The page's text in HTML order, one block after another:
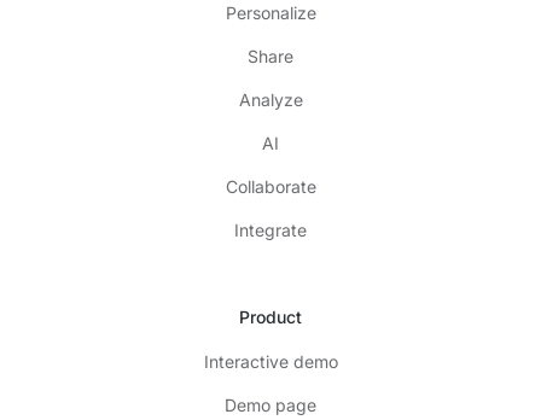
Personalize
Share
Analyze
AI
Collaborate
Integrate
Product
Interactive demo
Demo page